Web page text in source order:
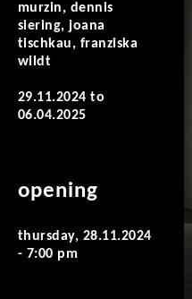
murzin, dennis
siering, joana
tischkau, franziska
wildt
29.11.2024 to
06.04.2025
opening
thursday, 28.11.2024
- 7:00 pm